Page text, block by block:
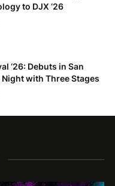
to DJX ‘26
‘26: Debuts in San
Night with Three Stages